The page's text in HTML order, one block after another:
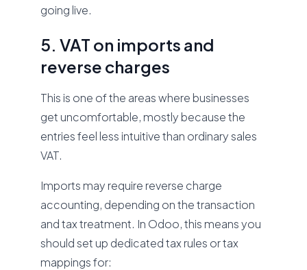
going live.
5. VAT on imports and
reverse charges
This is one of the areas where businesses
get uncomfortable, mostly because the
entries feel less intuitive than ordinary sales
VAT.
Imports may require reverse charge
accounting, depending on the transaction
and tax treatment. In Odoo, this means you
should set up dedicated tax rules or tax
mappings for: